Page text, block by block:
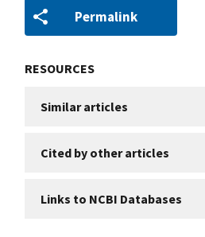
Permalink
RESOURCES
Similar articles
Cited by other articles
Links to NCBI Databases